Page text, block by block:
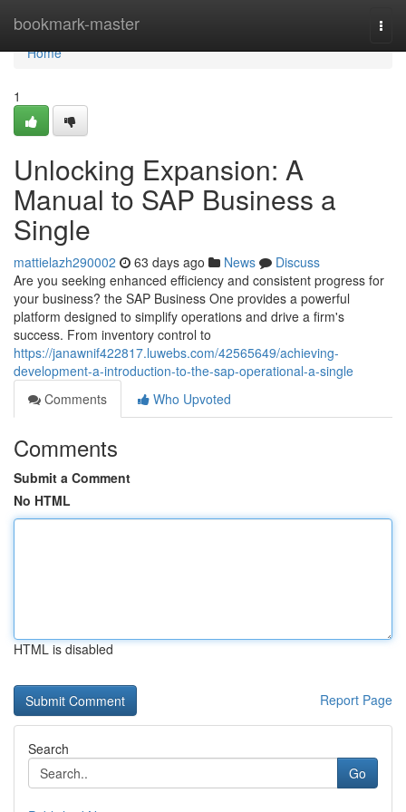
bookmark-master
Home
Home
1
Unlocking Expansion: A
Manual to SAP Business a
Single
mattielazh290002 63 days ago News
Discuss
Are you seeking enhanced efficiency and consistent progress for
your business? the SAP Business One provides a powerful
platform designed to simplify operations and drive a firm's
success. From inventory control to
https://janawnif422817.luwebs.com/42565649/achieving-
development-a-introduction-to-the-sap-operational-a-single
Comments
Who Upvoted
Comments
Submit a Comment
No HTML
HTML is disabled
Report Page
Search
Go